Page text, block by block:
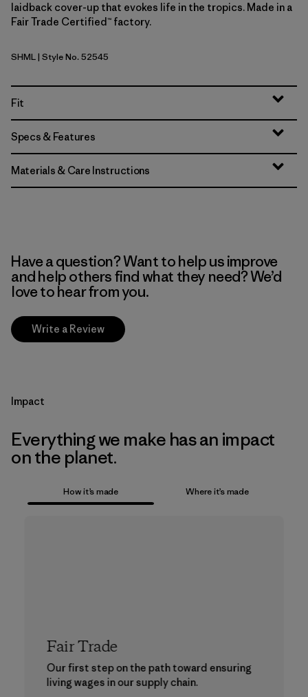
laidback cover-up that evokes life in the tropics. Made in a
Fair Trade Certified™ factory.
Shelly Shelly: Mellow Melon
SHML| Style No. 52545
Fit
Specs & Features
Materials & Care Instructions
Have a question? Want to help us improve
and help others find what they need? We’d
love to hear from you.
Write a Review
Impact
Everything we make has an impact
on the planet.
How it’s made Where it’s made
Fair Trade
Our first step on the path toward ensuring
living wages in our supply chain.